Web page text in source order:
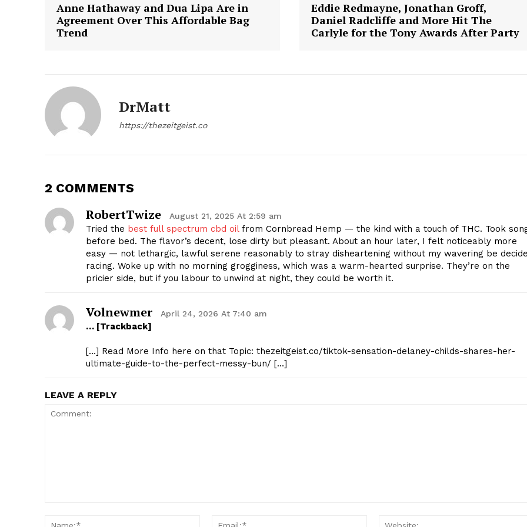
Anne Hathaway and Dua Lipa Are in
Agreement Over This Affordable Bag
Trend
Eddie Redmayne, Jonathan Groff,
Daniel Radcliffe and More Hit The
Carlyle for the Tony Awards After Party
DrMatt
https://thezeitgeist.co
2 COMMENTS
RobertTwize August 21, 2025 At 2:59 am
Tried the best full spectrum cbd oilfrom Cornbread Hemp — the kind with a touch of THC. Took
before bed. The flavor’s decent, lose dirty but pleasant. About an hour later, I felt noticeably more
easy — not lethargic, lawful serene reasonably to stray disheartening without my wavering be
racing. Woke up with no morning grogginess, which was a warm-hearted surprise. They’re on the
pricier side, but if you labour to unwind at night, they could be worth it.
Volnewmer April 24, 2026 At 7:40 am
… [Trackback]
[…] Read More Info here on that Topic: thezeitgeist.co/tiktok-sensation-delaney-childs-shares-her-
ultimate-guide-to-the-perfect-messy-bun/ […]
LEAVE A REPLY
Name:*
Email:*